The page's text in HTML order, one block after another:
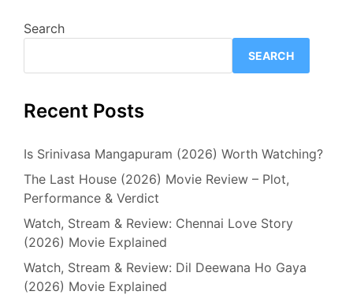
Search
SEARCH
Recent Posts
Is Srinivasa Mangapuram (2026) Worth Watching?
The Last House (2026) Movie Review – Plot,
Performance & Verdict
Watch, Stream & Review: Chennai Love Story
(2026) Movie Explained
Watch, Stream & Review: Dil Deewana Ho Gaya
(2026) Movie Explained